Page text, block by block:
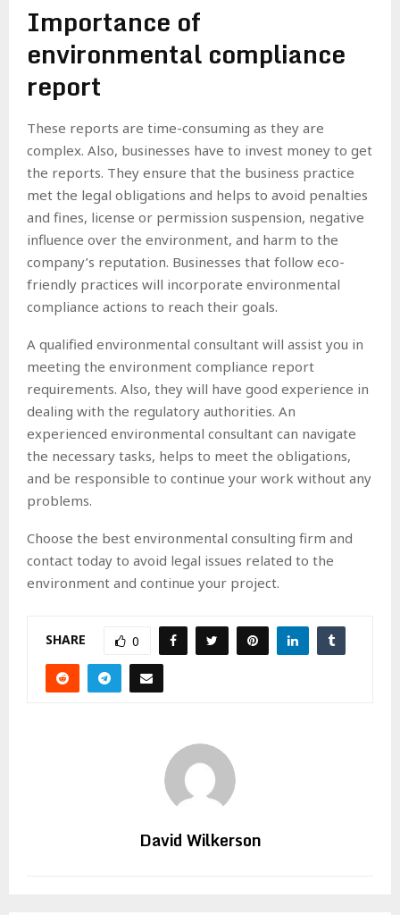
Importance of
environmental compliance
report
These reports are time-consuming as they are
complex. Also, businesses have to invest money to get
the reports. They ensure that the business practice
met the legal obligations and helps to avoid penalties
and fines, license or permission suspension, negative
influence over the environment, and harm to the
company’s reputation. Businesses that follow eco-
friendly practices will incorporate environmental
compliance actions to reach their goals.
A qualified environmental consultant will assist you in
meeting the environment compliance report
requirements. Also, they will have good experience in
dealing with the regulatory authorities. An
experienced environmental consultant can navigate
the necessary tasks, helps to meet the obligations,
and be responsible to continue your work without any
problems.
Choose the best environmental consulting firm and
contact today to avoid legal issues related to the
environment and continue your project.
SHARE 0
David Wilkerson